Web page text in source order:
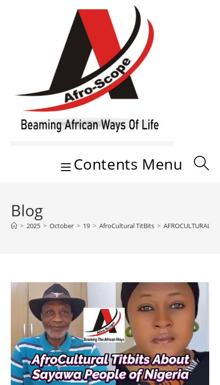
Contents Menu
Blog
> 2025 > October > 19 > AfroCultural TitBits > AFROCULTURAL